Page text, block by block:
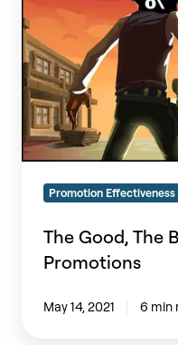
The
Bad
and
The
Ugly
Promotions
Promotion Effectiveness
The Good, The
Promotions
May 14, 2021 6 min